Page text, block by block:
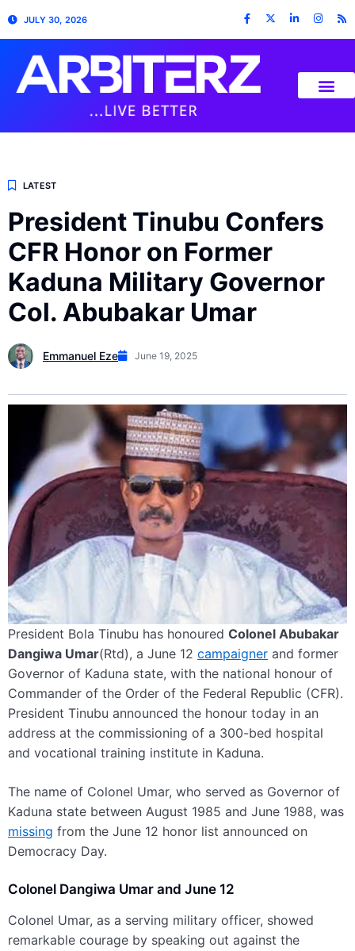
JULY 30, 2026
LATEST
President Tinubu Confers
CFR Honor on Former
Kaduna Military Governor
Col. Abubakar Umar
Emmanuel Eze June 19, 2025
President Bola Tinubu has honoured Colonel Abubakar
Dangiwa Umar(Rtd), a June 12 campaigner and former
Governor of Kaduna state, with the national honour of
Commander of the Order of the Federal Republic (CFR).
President Tinubu announced the honour today in an
address at the commissioning of a 300-bed hospital
and vocational training institute in Kaduna.
The name of Colonel Umar, who served as Governor of
Kaduna state between August 1985 and June 1988, was
missing from the June 12 honor list announced on
Democracy Day.
Colonel Dangiwa Umar and June 12
Colonel Umar, as a serving military officer, showed
remarkable courage by speaking out against the